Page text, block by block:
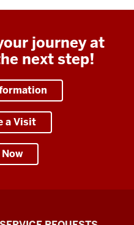
journey at
next step!
a Visit